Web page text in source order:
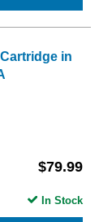
in
$79.99
In Stock